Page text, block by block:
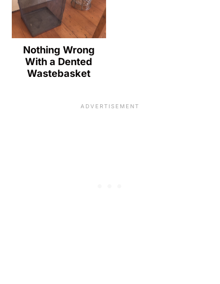
Nothing Wrong
With a Dented
Wastebasket